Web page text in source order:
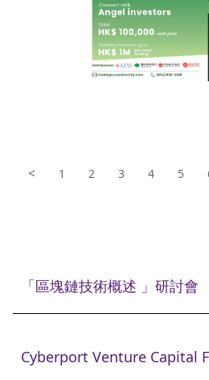
< 1 2 3 4 5
「區塊鏈技術概述 」研討會
Cyberport Venture Capital